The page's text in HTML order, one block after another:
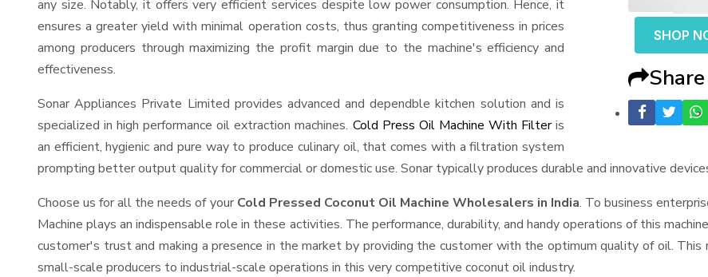
SHOP
any size. Notably, it offers very efficient services despite low power consumption. Hence, it
ensures a greater yield with minimal operation costs, thus granting competitiveness in prices
among producers through maximizing the profit margin due to the machine's efficiency and
effectiveness.
Sonar Appliances Private Limited provides advanced and dependble kitchen solution and is
specialized in high performance oil extraction machines. Cold Press Oil Machine With Filteris
an efficient, hygienic and pure way to produce culinary oil, that comes with a filtration system
prompting better output quality for commercial or domestic use. Sonar typically produces durable and innovative
Choose us for all the needs of your Cold Pressed Coconut Oil Machine Wholesalers in India. To business
Machine plays an indispensable role in these activities. The performance, durability, and handy operations of this
customer's trust and making a presence in the market by providing the customer with the optimum quality of oil.
small-scale producers to industrial-scale operations in this very competitive coconut oil industry.